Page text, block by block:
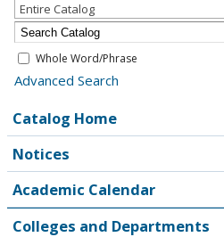
Entire Catalog
Whole Word/Phrase
Advanced Search
Catalog Home
Notices
Academic Calendar
Colleges and Departments